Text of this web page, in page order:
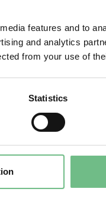
features and to
and analytics
from your use of
Statistics
Office (USPTO):